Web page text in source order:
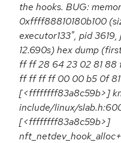
the hooks. BUG:
0xffff88810180b100
executor133", pid
12.690s) hex dump
ff ff 28 64 23 02 81 88
ff ff ff ff 00 00 b5 0f 81
[<ffffffff83a8c59b>]
include/linux/
[<ffffffff83a8c59b>]